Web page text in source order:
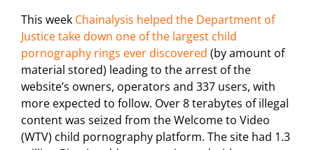
This week Chainalysis helped the Department of
Justice take down one of the largest child
pornography rings ever discovered (by amount of
material stored) leading to the arrest of the
website’s owners, operators and 337 users, with
more expected to follow. Over 8 terabytes of illegal
content was seized from the Welcome to Video
(WTV) child pornography platform. The site had 1.3